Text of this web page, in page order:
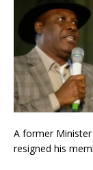
A former
resigned his